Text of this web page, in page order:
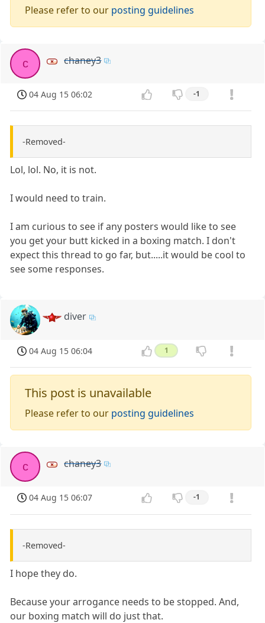
Please refer to our posting guidelines
c chaney3
04 Aug 15 06:02 -1
-Removed-
Lol, lol. No, it is not.
I would need to train.
I am curious to see if any posters would like to see
you get your butt kicked in a boxing match. I don't
expect this thread to go far, but.....it would be cool to
see some responses.
diver
04 Aug 15 06:04 1
This post is unavailable
Please refer to our posting guidelines
c chaney3
04 Aug 15 06:07 -1
-Removed-
I hope they do.
Because your arrogance needs to be stopped. And,
our boxing match will do just that.